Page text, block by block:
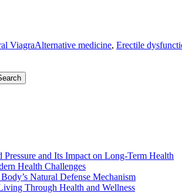
ViagraAlternative medicine, Erectile
and Its Impact on Long-Term Health
Health Challenges
Natural Defense Mechanism
Through Health and Wellness